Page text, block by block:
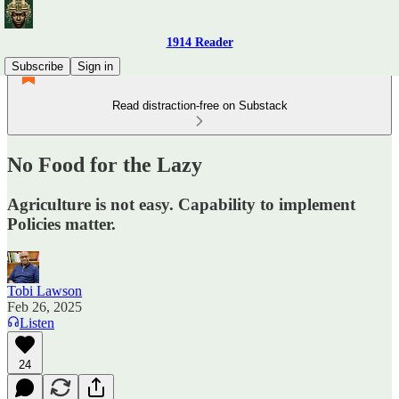
1914 Reader
Subscribe
Sign in
Read distraction-free on Substack
No Food for the Lazy
Agriculture is not easy. Capability to implement
Policies matter.
Tobi Lawson
Feb 26, 2025
Listen
24